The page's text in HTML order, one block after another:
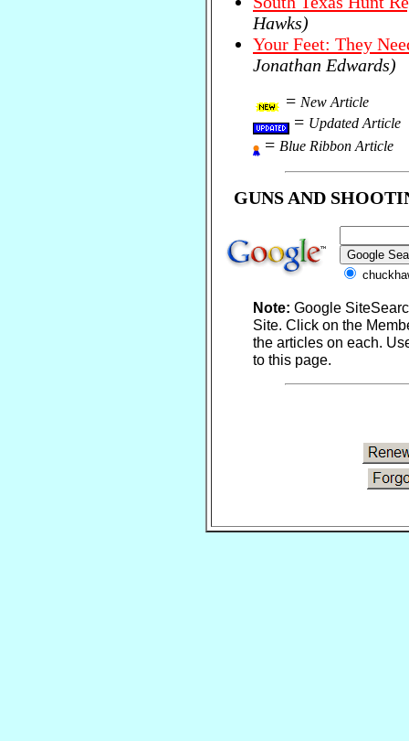
Hawks)
Your Feet: They
Jonathan Edwards)
= New Article
= Updated Article
= Blue Ribbon Article
GUNS AND
Note: Google
Site. Click on the
the articles on each.
to this page.